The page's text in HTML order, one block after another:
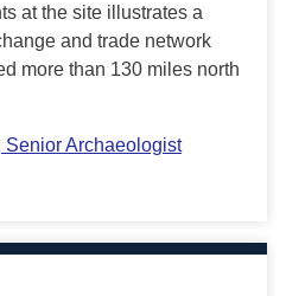
at the site illustrates a
and trade network
more than 130 miles north
Senior Archaeologist